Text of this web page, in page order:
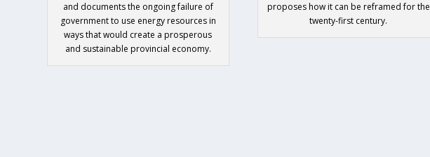
and documents the ongoing failure of
government to use energy resources in
ways that would create a prosperous
and sustainable provincial economy.
proposes how it can be reframed for the
twenty-first century.